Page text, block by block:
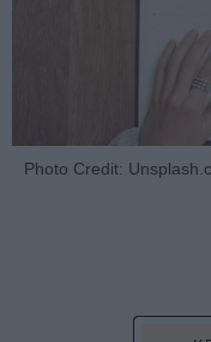
Photo Credit: